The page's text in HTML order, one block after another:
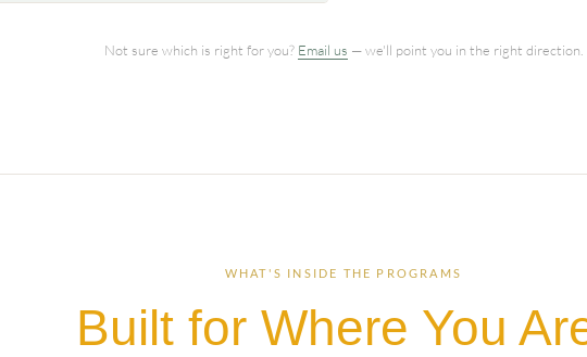
Not sure which is right for you? Email us — we'll point you in the right direction.
WHAT'S INSIDE THE PROGRAMS
Built for Where You